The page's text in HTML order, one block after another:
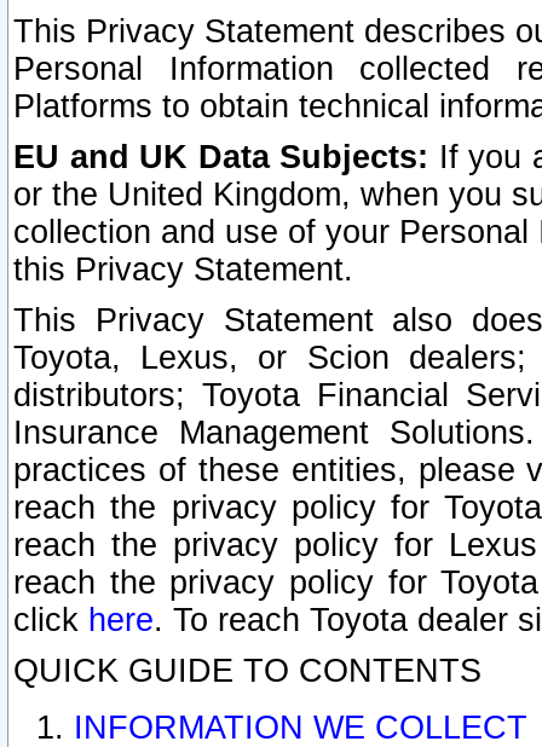
This Privacy Statement describes
Personal Information collected
Platforms to obtain technical
EU and UK Data Subjects: If you
or the United Kingdom, when you
collection and use of your
this Privacy Statement.
This Privacy Statement also
Toyota, Lexus, or Scion
distributors; Toyota Financial
Insurance Management
practices of these entities, please
reach the privacy policy for
reach the privacy policy for
reach the privacy policy for
click here. To reach Toyota dealer
QUICK GUIDE TO CONTENTS
INFORMATION WE COLLECT